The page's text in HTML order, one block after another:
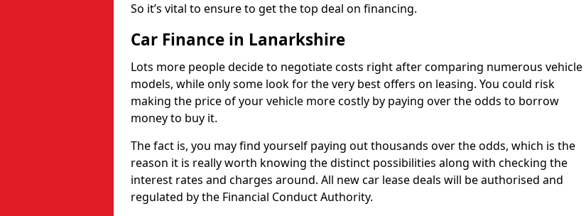
So it’s vital to ensure to get the top deal on financing.
Car Finance in Lanarkshire
Lots more people decide to negotiate costs right after comparing numerous vehicle
models, while only some look for the very best offers on leasing. You could risk
making the price of your vehicle more costly by paying over the odds to borrow
money to buy it.
The fact is, you may find yourself paying out thousands over the odds, which is the
reason it is really worth knowing the distinct possibilities along with checking the
interest rates and charges around. All new car lease deals will be authorised and
regulated by the Financial Conduct Authority.